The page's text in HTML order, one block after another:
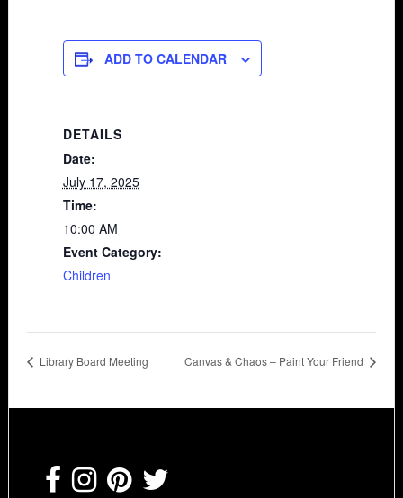
ADD TO CALENDAR
DETAILS
Date:
July 17, 2025
Time:
10:00 AM
Event Category:
Children
Library Board Meeting Canvas & Chaos – Paint Your Friend
Footer